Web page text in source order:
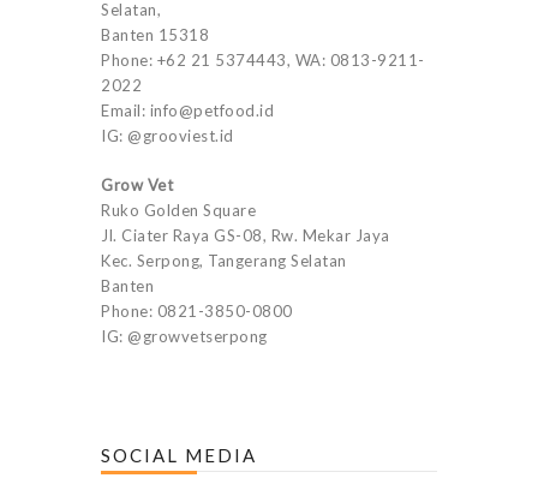
Selatan,
Banten 15318
Phone: +62 21 5374443, WA: 0813-9211-
2022
Email: info@petfood.id
IG: @grooviest.id
Grow Vet
Ruko Golden Square
Jl. Ciater Raya GS-08, Rw. Mekar Jaya
Kec. Serpong, Tangerang Selatan
Banten
Phone: 0821-3850-0800
IG: @growvetserpong
SOCIAL MEDIA